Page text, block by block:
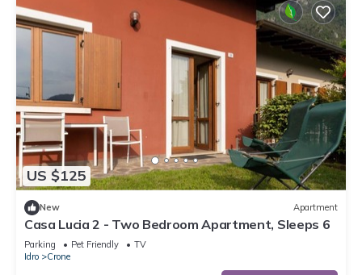
US $125
New Apartment
Casa Lucia 2 - Two Bedroom Apartment, Sleeps 6
Parking Pet Friendly
TV
Idro
Crone